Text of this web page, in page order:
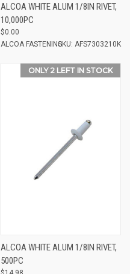
ALCOA WHITE ALUM 1/8IN RIVET,
10,000PC
$0.00
ALCOA FASTENINGSKU: AFS7303210K
ONLY 2 LEFT IN STOCK
ALCOA WHITE ALUM 1/8IN RIVET,
500PC